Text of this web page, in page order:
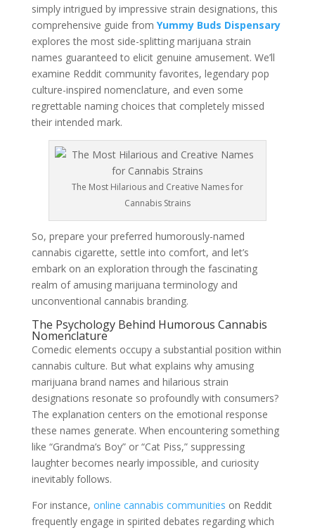
simply intrigued by impressive strain designations, this
comprehensive guide from Yummy Buds Dispensary
explores the most side-splitting marijuana strain
names guaranteed to elicit genuine amusement. We’ll
examine Reddit community favorites, legendary pop
culture-inspired nomenclature, and even some
regrettable naming choices that completely missed
their intended mark.
The Most Hilarious and Creative Names for
Cannabis Strains
So, prepare your preferred humorously-named
cannabis cigarette, settle into comfort, and let’s
embark on an exploration through the fascinating
realm of amusing marijuana terminology and
unconventional cannabis branding.
The Psychology Behind Humorous Cannabis
Nomenclature
Comedic elements occupy a substantial position within
cannabis culture. But what explains why amusing
marijuana brand names and hilarious strain
designations resonate so profoundly with consumers?
The explanation centers on the emotional response
these names generate. When encountering something
like “Grandma’s Boy” or “Cat Piss,” suppressing
laughter becomes nearly impossible, and curiosity
inevitably follows.
For instance, online cannabis communities on Reddit
frequently engage in spirited debates regarding which